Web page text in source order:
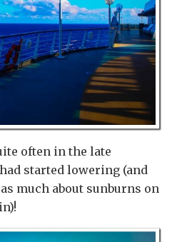
often in the late
started lowering (and
much about sunburns on